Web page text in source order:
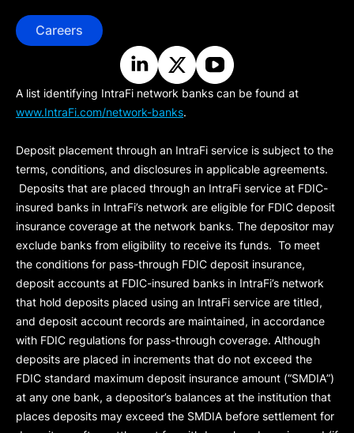
Careers
A list identifying IntraFi network banks can be found at
www.IntraFi.com/network-banks.
Deposit placement through an IntraFi service is subject to the
terms, conditions, and disclosures in applicable agreements.
Deposits that are placed through an IntraFi service at FDIC-
insured banks in IntraFi’s network are eligible for FDIC deposit
insurance coverage at the network banks. The depositor may
exclude banks from eligibility to receive its funds. To meet
the conditions for pass-through FDIC deposit insurance,
deposit accounts at FDIC-insured banks in IntraFi’s network
that hold deposits placed using an IntraFi service are titled,
and deposit account records are maintained, in accordance
with FDIC regulations for pass-through coverage. Although
deposits are placed in increments that do not exceed the
FDIC standard maximum deposit insurance amount (“SMDIA”)
at any one bank, a depositor’s balances at the institution that
places deposits may exceed the SMDIA before settlement for